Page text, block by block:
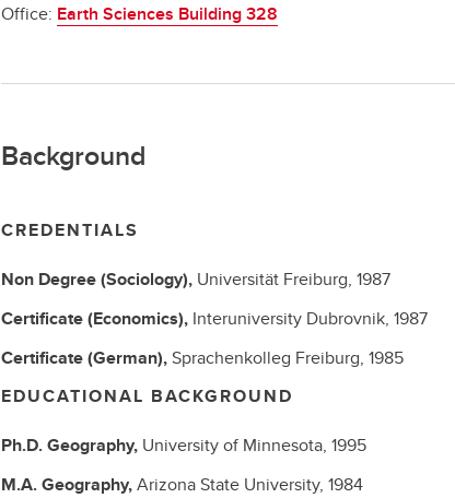
Office: Earth Sciences Building 328
Background
CREDENTIALS
Non Degree (Sociology), Universität Freiburg, 1987
Certificate (Economics), Interuniversity Dubrovnik, 1987
Certificate (German),Sprachenkolleg Freiburg, 1985
EDUCATIONAL BACKGROUND
Ph.D.Geography, University of Minnesota, 1995
M.A.Geography,Arizona State University, 1984